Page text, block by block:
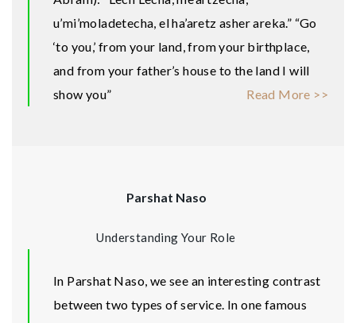
u’mi’moladetecha, el ha’aretz asher areka.” “Go
‘to you,’ from your land, from your birthplace,
and from your father’s house to the land I will
show you”
Read More >>
Parshat Naso
Understanding Your Role
In Parshat Naso, we see an interesting contrast
between two types of service. In one famous